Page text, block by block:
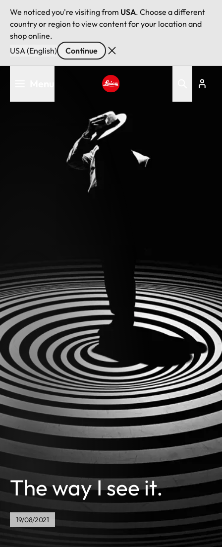
We noticed you're visiting from USA. Choose a different
country or region to view content for your location and
shop online.
USA (English)
Continue
The way I see it.
19/08/2021